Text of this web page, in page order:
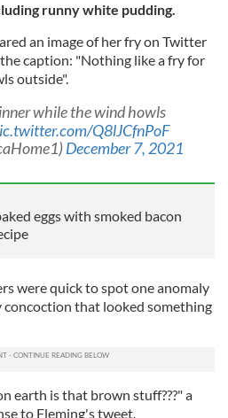
runny white pudding.
an image of her fry on Twitter
caption: "Nothing like a fry for
outside".
while the wind howls
Q8lJCfnPoF
December 7, 2021
eggs with smoked bacon
were quick to spot one anomaly
that looked something
earth is that brown stuff???" a
to Fleming's tweet.